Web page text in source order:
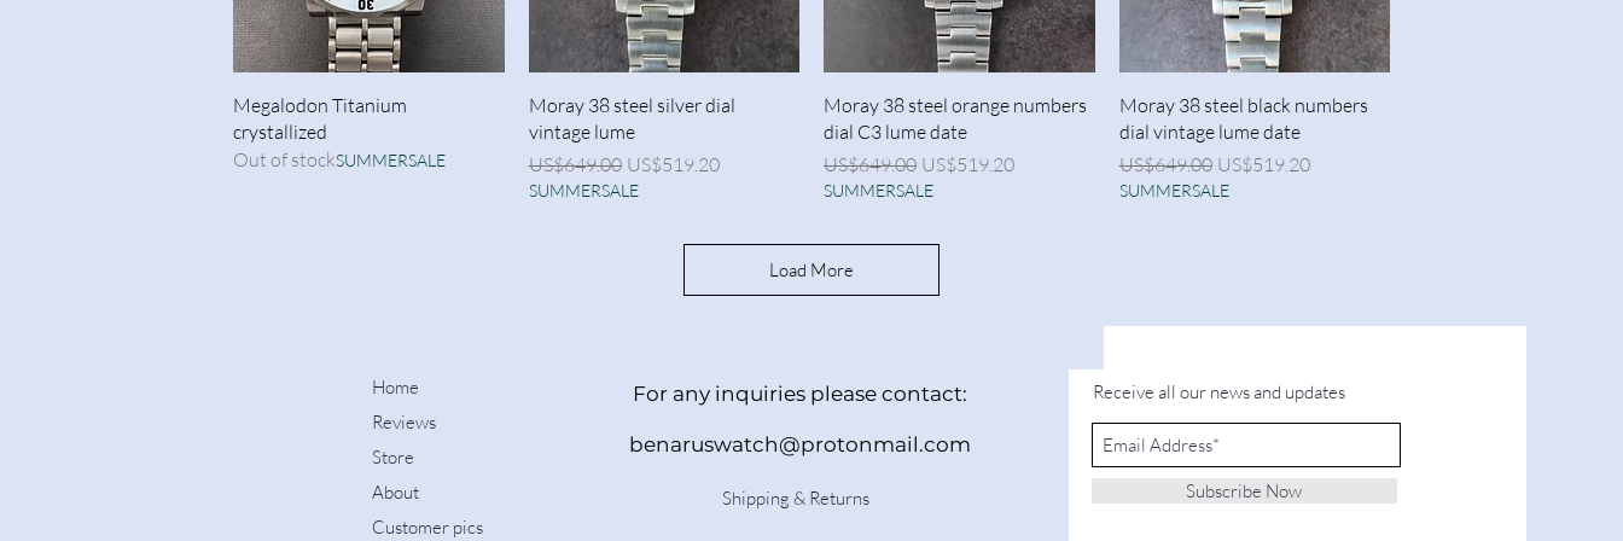
Quick View
Megalodon Titanium
crystallized
Out of stockSUMMERSALE
Quick View
Moray 38 steel silver dial
vintage lume
Regular Price
US$649.00 Sale Price
US$519.20
SUMMERSALE
Quick View
Moray 38 steel orange numbers
dial C3 lume date
Regular Price
US$649.00 Sale Price
US$519.20
SUMMERSALE
Quick View
Moray 38 steel black numbers
dial vintage lume date
Regular Price
US$649.00 Sale Price
US$519.20
SUMMERSALE
Load More
Home
Reviews
Store
About
Customer pics
For any inquiries please contact:
benaruswatch@protonmail.com
Shipping & Returns
Receive all our news and updates
Subscribe Now